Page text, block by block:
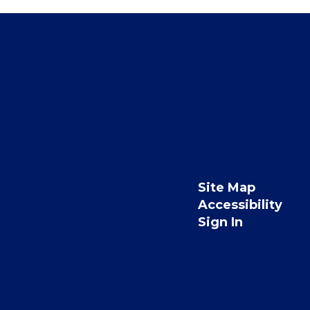
Site Map
Accessibility
Sign In